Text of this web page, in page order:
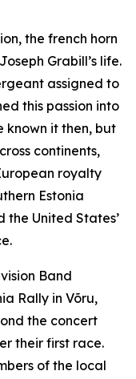
the french horn
Grabill’s life.
assigned to
this passion into
known it then, but
continents,
royalty
Estonia
the United States’
Band
Rally in Võru,
the concert
their first race.
of the local